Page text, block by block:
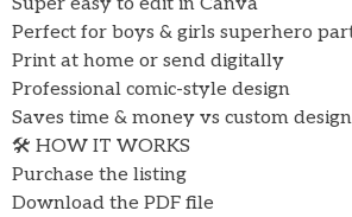
Perfect for boys & girls superhero
Print at home or send digitally
Professional comic-style design
Saves time & money vs custom design
🛠 HOW IT WORKS
Purchase the listing
Download the PDF file